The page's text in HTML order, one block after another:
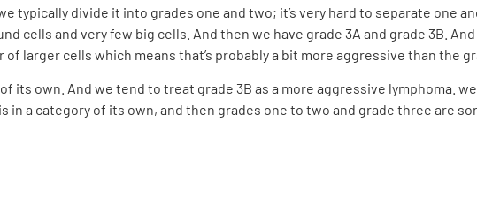
typically divide it into grades one and two; it’s very hard to separate one
cells and very few big cells. And then we have grade 3A and grade 3B.
larger cells which means that’s probably a bit more aggressive than the
its own. And we tend to treat grade 3B as a more aggressive lymphoma.
in a category of its own, and then grades one to two and grade three are